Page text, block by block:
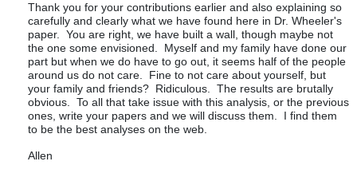
Thank you for your contributions earlier and also explaining so
carefully and clearly what we have found here in Dr. Wheeler's
paper. You are right, we have built a wall, though maybe not
the one some envisioned. Myself and my family have done our
part but when we do have to go out, it seems half of the people
around us do not care. Fine to not care about yourself, but
your family and friends? Ridiculous. The results are brutally
obvious. To all that take issue with this analysis, or the previous
ones, write your papers and we will discuss them. I find them
to be the best analyses on the web.
Allen